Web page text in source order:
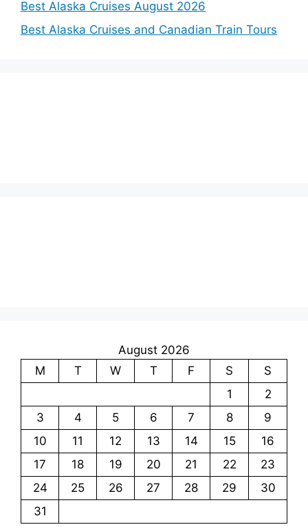
Best Alaska Cruises August 2026
Best Alaska Cruises and Canadian Train Tours
August 2026
M
T W T F S
S
1
2
3
4 5 6 7 8
9
10
11 12 13 14 15
16
17
18 19 20 21 22
23
24
25 26 27 28 29
30
31